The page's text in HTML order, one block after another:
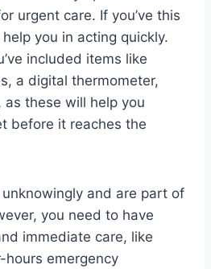
urgent care. If you’ve this
help you in acting quickly.
included items like
a digital thermometer,
as these will help you
before it reaches the
and are part of
you need to have
immediate care, like
hours emergency